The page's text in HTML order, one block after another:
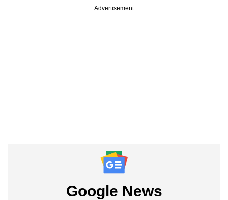
Advertisement
Google News